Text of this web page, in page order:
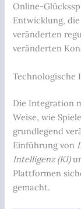
Online-
Entwicklung,
veränderten
veränderten
Technologische
Die Integration
Weise, wie
grundlegend
Einführung von
Intelligenz (KI)
Plattformen
gemacht.